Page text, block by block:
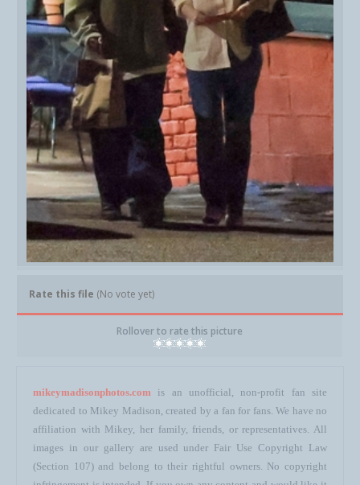
Rate this file (No vote yet)
Rollover to rate this picture
mikeymadisonphotos.com is an unofficial, non-profit fan site
dedicated to Mikey Madison, created by a fan for fans. We have no
affiliation with Mikey, her family, friends, or representatives. All
images in our gallery are used under Fair Use Copyright Law
(Section 107) and belong to their rightful owners. No copyright